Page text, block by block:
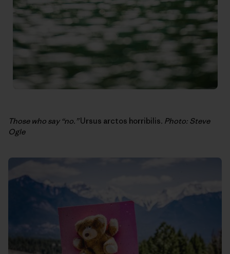
Those who say “no.”Ursus arctos horribilis. Photo: Steve
Ogle